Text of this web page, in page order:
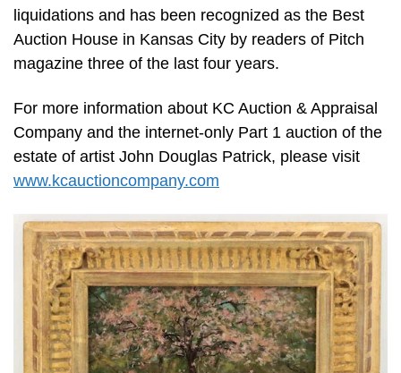
liquidations and has been recognized as the Best
Auction House in Kansas City by readers of Pitch
magazine three of the last four years.
For more information about KC Auction & Appraisal
Company and the internet-only Part 1 auction of the
estate of artist John Douglas Patrick, please visit
www.kcauctioncompany.com